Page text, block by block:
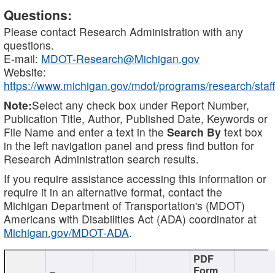
Questions:
Please contact Research Administration with any
questions.
E-mail: MDOT-Research@Michigan.gov
Website:
https://www.michigan.gov/mdot/programs/research/staff
Note:Select any check box under Report Number,
Publication Title, Author, Published Date, Keywords or
File Name and enter a text in the Search By text box
in the left navigation panel and press find button for
Research Administration search results.
If you require assistance accessing this information or
require it in an alternative format, contact the
Michigan Department of Transportation's (MDOT)
Americans with Disabilities Act (ADA) coordinator at
Michigan.gov/MDOT-ADA.